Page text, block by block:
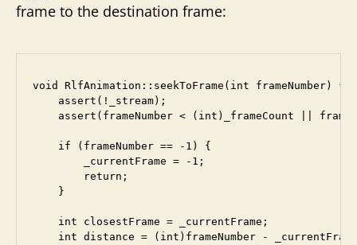
frame to the destination frame:
void RlfAnimation::seekToFrame(int frameNumber) {
    assert(!_stream);
assert(frameNumber < (int)_frameCount ||
    if (frameNumber == -1) {
        _currentFrame = -1;
        return;
    }
    int closestFrame = _currentFrame;
int distance = (int)frameNumber -